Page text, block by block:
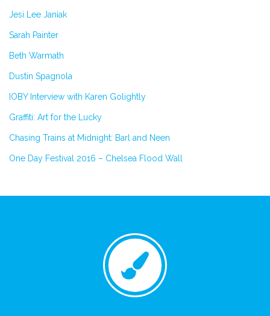
Jesi Lee Janiak
Sarah Painter
Beth Warmath
Dustin Spagnola
IOBY Interview with Karen Golightly
Graffiti: Art for the Lucky
Chasing Trains at Midnight: Barl and Neen
One Day Festival 2016 – Chelsea Flood Wall